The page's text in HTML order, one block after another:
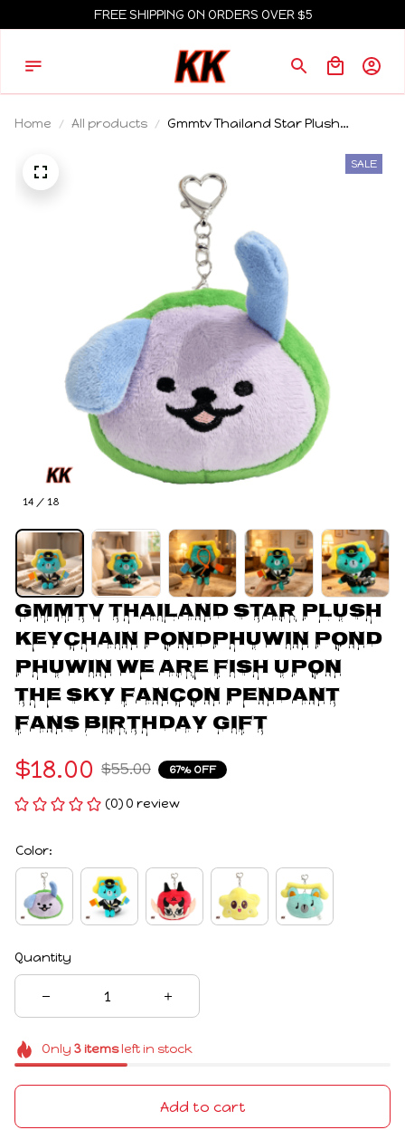
FREE SHIPPING ON ORDERS OVER $5
Home All products
Gmmtv Thailand Star Plush
Phuwin We Are Fish Upon The Sky
Fancon Pendant Fans Birthday
Gift
14 / 18
SALE
Gmmtv Thailand Star Plush
Keychain Pondphuwin Pond
Phuwin We Are Fish Upon
The Sky Fancon Pendant
Fans Birthday Gift
$18.00 $55.00 67% OFF
(0) 0 review
Color:
Quantity
Only 3itemsleft in stock
Add to cart